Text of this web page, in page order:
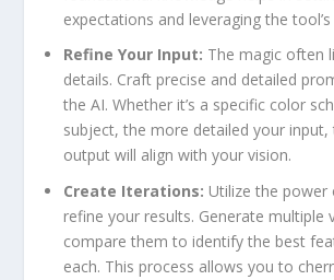
expectations ⁤and leveraging the
Refine ​Your Input: ‍The magic often
details. Craft precise and ​detailed
the AI.‌ Whether it’s a⁢ specific color
subject, the more detailed your input,
output will⁣ align with your vision.
Create Iterations: Utilize the‌
refine your ⁢results. Generate multiple
compare them to identify the best
each. ⁤This ​process allows you⁣ to